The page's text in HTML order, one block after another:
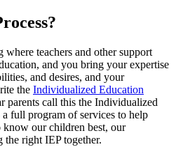
teachers and other support
and you bring your expertise
and desires, and your
the Individualized Education
parents call this the Individualized
full program of services to help
our children best, our
right IEP together.